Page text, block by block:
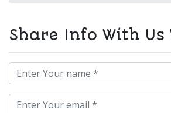
Share Info With Us